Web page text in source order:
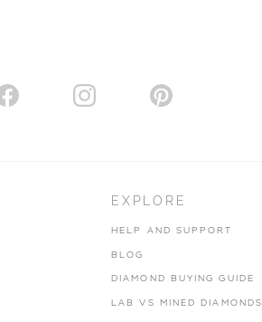
EXPLORE
HELP AND SUPPORT
BLOG
DIAMOND BUYING GUIDE
LAB VS MINED DIAMONDS